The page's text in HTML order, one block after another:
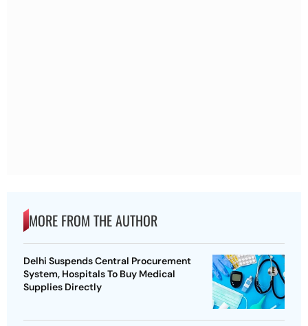
MORE FROM THE AUTHOR
Delhi Suspends Central Procurement
System, Hospitals To Buy Medical
Supplies Directly